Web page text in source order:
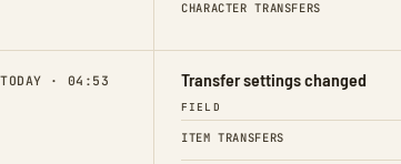
CHARACTER TRANSFERS
TODAY · 04:53 Transfer settings changed
FIELD
ITEM TRANSFERS